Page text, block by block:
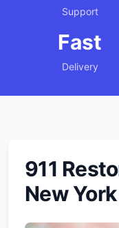
Support
Fast
Delivery
911
New